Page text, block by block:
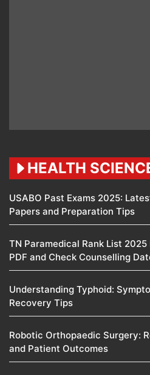
HEALTH
USABO Past Exams 2025:
Papers and Preparation Tips
TN Paramedical Rank List
PDF and Check Counselling
Understanding Typhoid:
Recovery Tips
Robotic Orthopaedic Surgery:
and Patient Outcomes